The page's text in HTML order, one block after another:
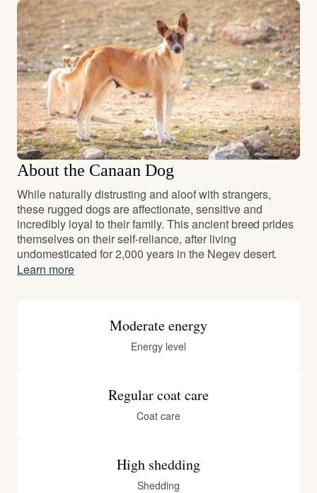
About the Canaan Dog
While naturally distrusting and aloof with strangers,
these rugged dogs are affectionate, sensitive and
incredibly loyal to their family. This ancient breed prides
themselves on their self-reliance, after living
undomesticated for 2,000 years in the Negev desert.
Learn more
Moderate energy
Energy level
Regular coat care
Coat care
High shedding
Shedding